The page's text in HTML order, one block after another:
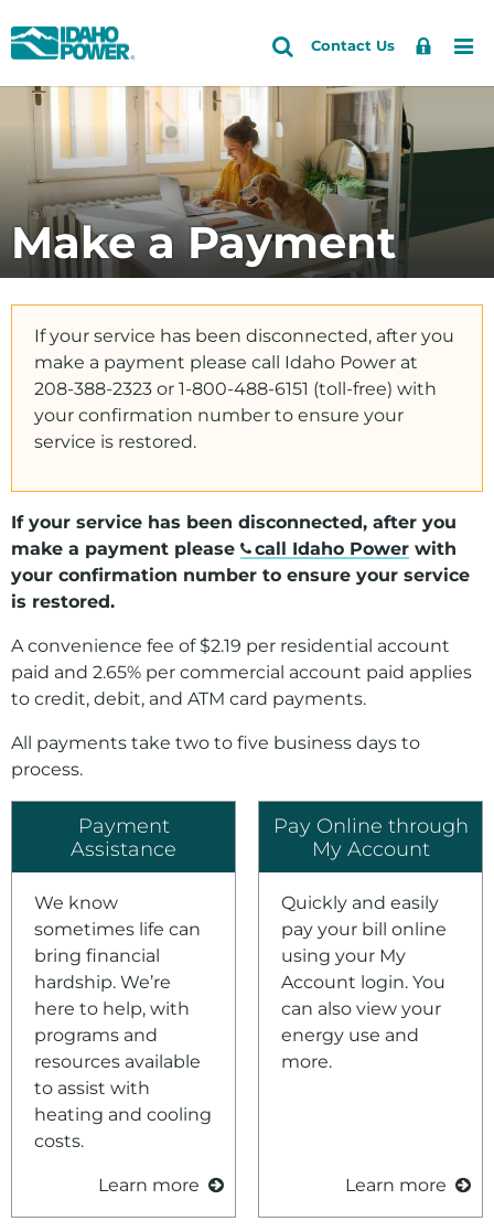
Idaho
Power
Skip
primary
navigation
Skip
content
Search
Site
Search
Contact Us
Sign
Accounts and Service
Outages and Safety
About Us
Community and Recreation
Make a Payment
If your service has been disconnected, after you
make a payment please call Idaho Power at
208-388-2323 or 1-800-488-6151 (toll-free) with
your confirmation number to ensure your
service is restored.
If your service has been disconnected, after you
make a payment please
call Idaho Powerwith
your confirmation number to ensure your service
is restored.
A convenience fee of $2.19 per residential account
paid and 2.65% per commercial account paid applies
to credit, debit, and ATM card payments.
All payments take two to five business days to
process.
Payment
Assistance
We know
sometimes life can
bring financial
hardship. We’re
here to help, with
programs and
resources available
to assist with
heating and cooling
costs.
Learn more
Pay Online through
My Account
Quickly and easily
pay your bill online
using your My
Account login. You
can also view your
energy use and
more.
Learn more